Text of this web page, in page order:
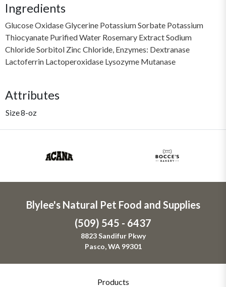
Ingredients
Glucose Oxidase Glycerine Potassium Sorbate Potassium
Thiocyanate Purified Water Rosemary Extract Sodium
Chloride Sorbitol Zinc Chloride, Enzymes: Dextranase
Lactoferrin Lactoperoxidase Lysozyme Mutanase
Attributes
Size8-oz
Blylee's Natural Pet Food and Supplies
(509) 545 - 6437
8823 Sandifur Pkwy
Pasco, WA 99301
Products